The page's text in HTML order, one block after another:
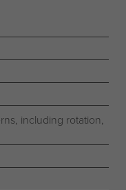
including rotation,